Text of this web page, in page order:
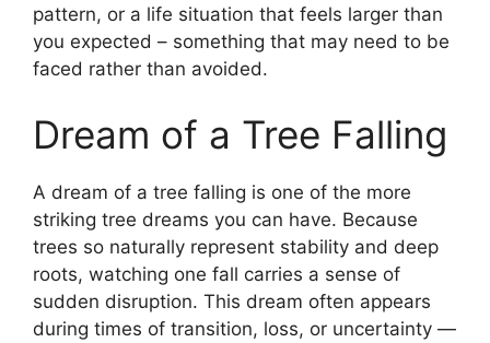
pattern, or a life situation that feels larger than
you expected – something that may need to be
faced rather than avoided.
Dream of a Tree Falling
A dream of a tree falling is one of the more
striking tree dreams you can have. Because
trees so naturally represent stability and deep
roots, watching one fall carries a sense of
sudden disruption. This dream often appears
during times of transition, loss, or uncertainty —